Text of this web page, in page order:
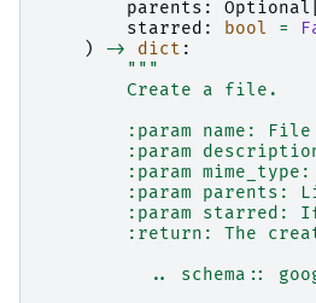
parents : Optional
starred : bool =
)
-> dict :
"""
        Create a file.
:param name: File
:param
:param
:param parents:
:param starred:
:return: The
.. schema::